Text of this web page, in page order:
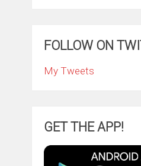
FOLLOW ON
My Tweets
GET THE APP!